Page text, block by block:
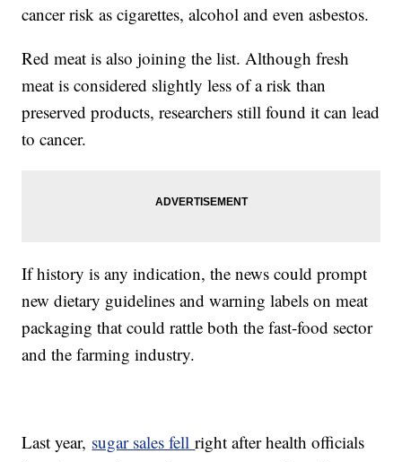
cancer risk as cigarettes, alcohol and even asbestos.
Red meat is also joining the list. Although fresh
meat is considered slightly less of a risk than
preserved products, researchers still found it can lead
to cancer.
If history is any indication, the news could prompt
new dietary guidelines and warning labels on meat
packaging that could rattle both the fast-food sector
and the farming industry.
Last year, sugar sales fellright after health officials